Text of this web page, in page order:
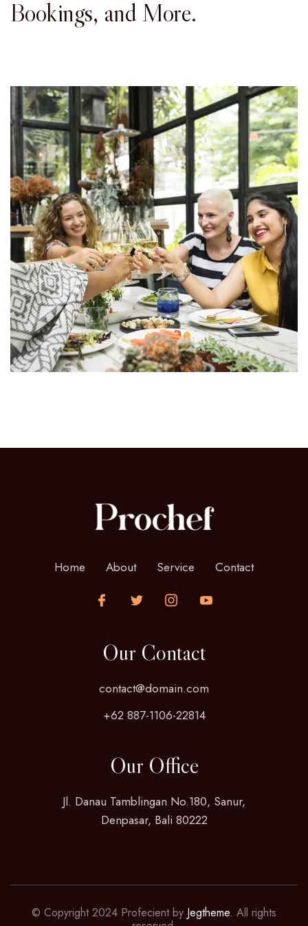
Bookings, and More.
Home About Service Contact
Our Contact
contact@domain.com
+62 887-1106-22814
Our Office
Jl. Danau Tamblingan No.180, Sanur,
Denpasar, Bali 80222
© Copyright 2024 Profecient by Jegtheme. All rights